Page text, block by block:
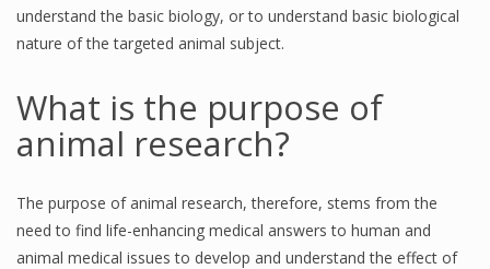
understand the basic biology, or to understand basic biological
nature of the targeted animal subject.
What is the purpose of
animal research?
The purpose of animal research, therefore, stems from the
need to find life-enhancing medical answers to human and
animal medical issues to develop and understand the effect of